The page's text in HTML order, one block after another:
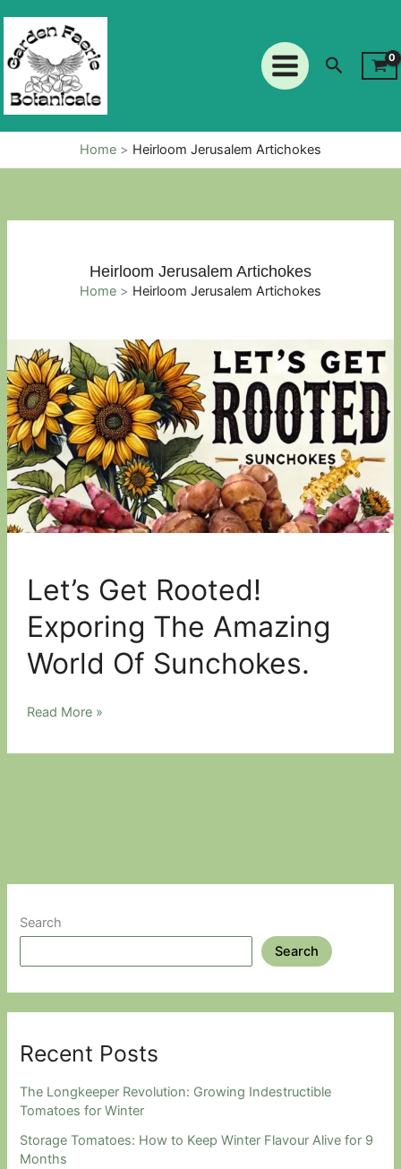
content
Search
Home Heirloom Jerusalem Artichokes
Search
Search
Recent Posts
The Longkeeper Revolution: Growing Indestructible
Tomatoes for Winter
Storage Tomatoes: How to Keep Winter Flavour Alive for 9
Months
Heirloom Jerusalem Artichokes
Home Heirloom Jerusalem Artichokes
Let’s Get Rooted!
Exporing The Amazing
World Of Sunchokes.
Let’s
Rooted!
Sunchokes.
Read More »